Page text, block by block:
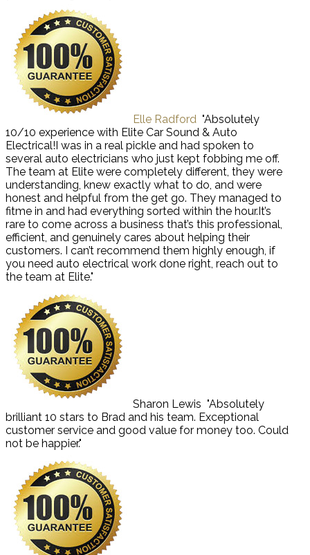
Elle Radford "Absolutely
10/10 experience with Elite Car Sound & Auto
Electrical!I was in a real pickle and had spoken to
several auto electricians who just kept fobbing me off.
The team at Elite were completely different, they were
understanding, knew exactly what to do, and were
honest and helpful from the get go. They managed to
fitme in and had everything sorted within the hour.It’s
rare to come across a business that’s this professional,
efficient, and genuinely cares about helping their
customers. I can’t recommend them highly enough, if
you need auto electrical work done right, reach out to
the team at Elite."
Sharon Lewis "Absolutely
brilliant 10 stars to Brad and his team. Exceptional
customer service and good value for money too. Could
not be happier."